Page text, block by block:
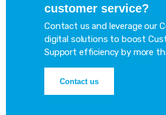
customer service?
Contact us and leverage our
digital solutions to boost
Support efficiency by more
Contact us